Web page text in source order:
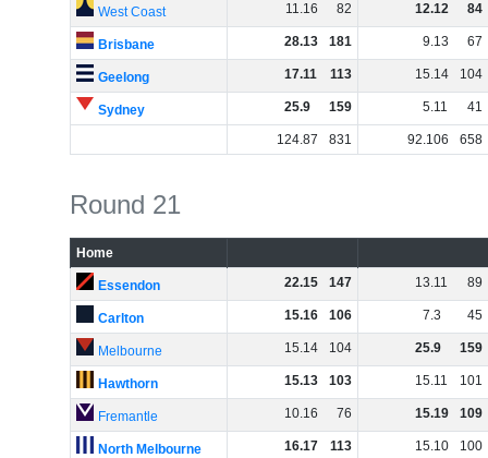
West Coast 11.16 82 12.12 84
Brisbane 28.13 181 9.13 67
Geelong 17.11 113 15.14 104
Sydney 25.9 159 5.11 41
124.87 831 92.106 658
Round 21
Home
Essendon 22.15 147 13.11 89
Carlton 15.16 106 7.3 45
Melbourne 15.14 104 25.9 159
Hawthorn 15.13 103 15.11 101
Fremantle 10.16 76 15.19 109
North Melbourne 16.17 113 15.10 100